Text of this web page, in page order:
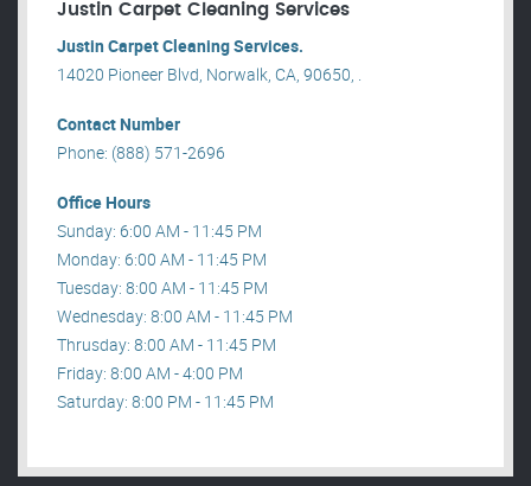
Justin Carpet Cleaning Services
Justin Carpet Cleaning Services.
14020 Pioneer Blvd, Norwalk, CA, 90650, .
Contact Number
Phone: (888) 571-2696
Office Hours
Sunday: 6:00 AM - 11:45 PM
Monday: 6:00 AM - 11:45 PM
Tuesday: 8:00 AM - 11:45 PM
Wednesday: 8:00 AM - 11:45 PM
Thrusday: 8:00 AM - 11:45 PM
Friday: 8:00 AM - 4:00 PM
Saturday: 8:00 PM - 11:45 PM